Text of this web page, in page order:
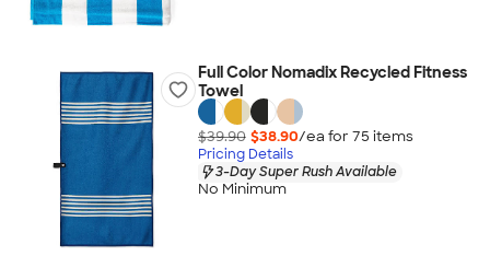
Full Color Nomadix Recycled Fitness
Towel
$39.90 $38.90/ea for 75 items
Pricing Details
3-Day Super Rush Available
No Minimum